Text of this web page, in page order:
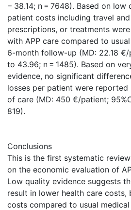
− 38.14; n = 7648). Based on low
patient costs including travel
prescriptions, or treatments
with APP care compared to
6-month follow-up (MD: 22.18 €/
to 43.96; n = 1485). Based on
evidence, no significant
losses per patient were
of care (MD: 450 €/patient;
819).
Conclusions
This is the first systematic
on the economic evaluation of
Low quality evidence suggests
result in lower health care costs,
costs compared to usual